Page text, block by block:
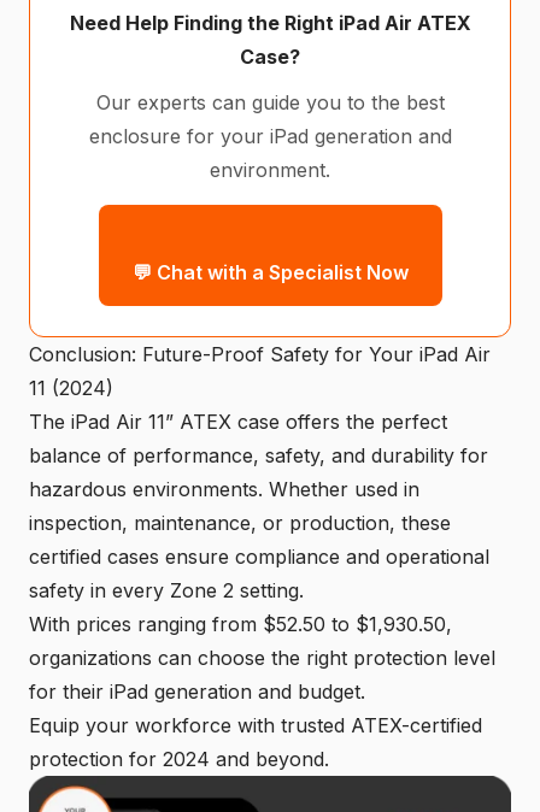
Need Help Finding the Right iPad Air ATEX
Case?
Our experts can guide you to the best
enclosure for your iPad generation and
environment.
💬 Chat with a Specialist Now
Conclusion: Future-Proof Safety for Your iPad Air
11 (2024)
The iPad Air 11” ATEX case offers the perfect
balance of performance, safety, and durability for
hazardous environments. Whether used in
inspection, maintenance, or production, these
certified cases ensure compliance and operational
safety in every Zone 2 setting.
With prices ranging from $52.50 to $1,930.50,
organizations can choose the right protection level
for their iPad generation and budget.
Equip your workforce with trusted ATEX-certified
protection for 2024 and beyond.